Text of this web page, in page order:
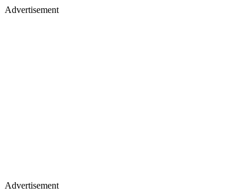
Advertisement
Advertisement